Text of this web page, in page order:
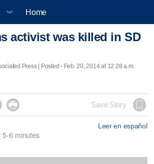
Home
activist was killed in SD
Press | Posted - Feb. 20, 2014 at 12:28 a.m.
 Save Story
Leer en español
5-6 minutes